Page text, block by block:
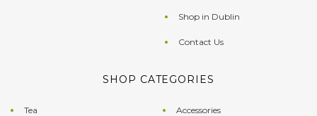
Shop in Dublin
Contact Us
SHOP CATEGORIES
Tea Accessories